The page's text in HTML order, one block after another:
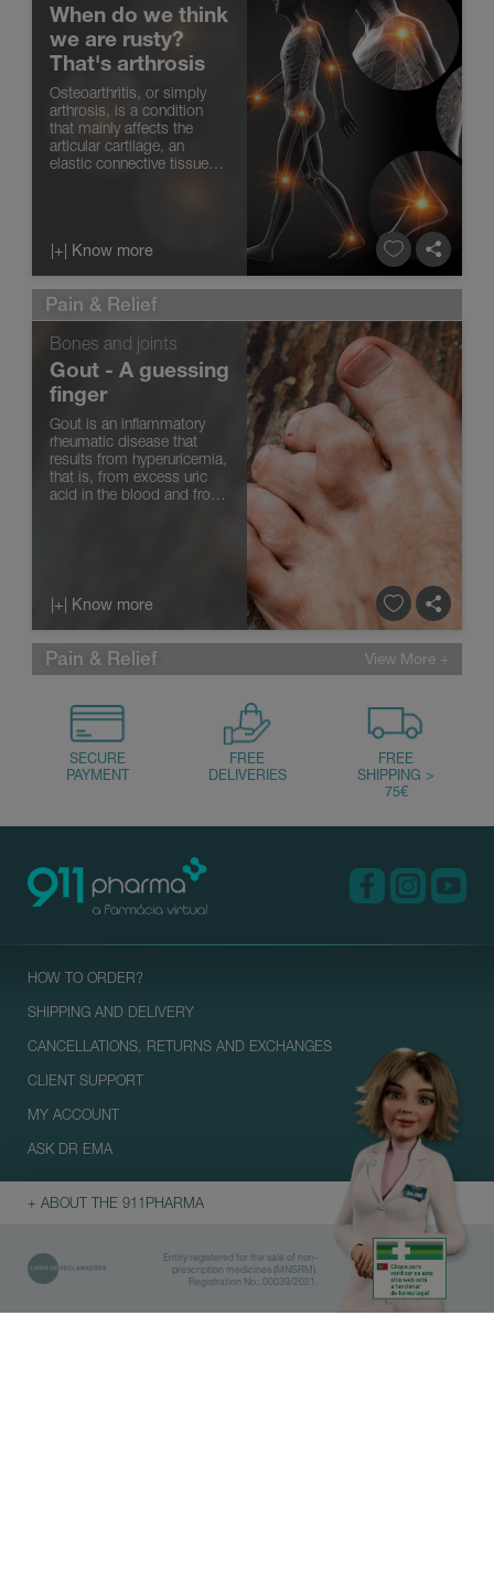
When do we think
we are rusty?
That's arthrosis
Osteoarthritis, or simply
arthrosis, is a condition
that mainly affects the
articular cartilage, an
elastic connective tissue
the joint or syno...
|+| Know more
Pain & Relief
Bones and joints
Gout - A guessing
finger
Gout is an inflammatory
rheumatic disease that
results from hyperuricemia,
that is, from excess uric
acid in the blood and from
|+| Know more
Pain & Relief
HOW TO ORDER?
SHIPPING AND DELIVERY
CANCELLATIONS, RETURNS AND EXCHANGES
CLIENT SUPPORT
MY ACCOUNT
ASK DR EMA
+ ABOUT THE 911PHARMA
Entity registered for the sale of non-
prescription medicines (MNSRM).
Registration No.: 00039/2021.